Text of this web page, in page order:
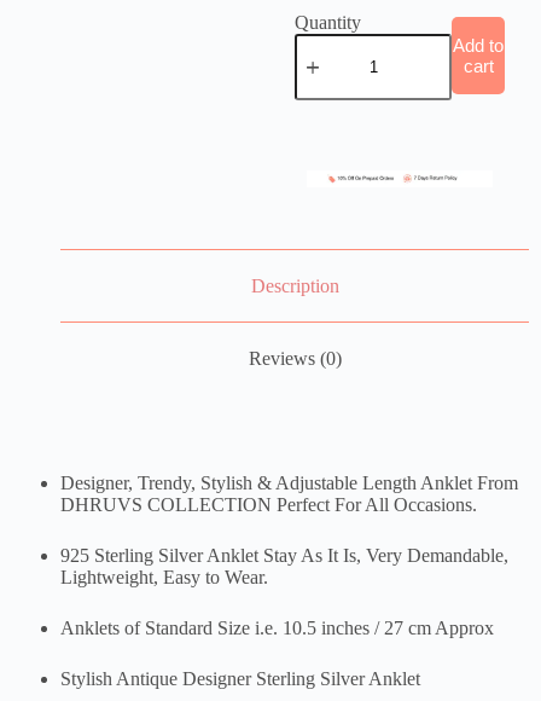
Quantity
Add to
cart
Description
Reviews (0)
Designer, Trendy, Stylish & Adjustable Length Anklet From
DHRUVS COLLECTION Perfect For All Occasions.
925 Sterling Silver Anklet Stay As It Is, Very Demandable,
Lightweight, Easy to Wear.
Anklets of Standard Size i.e. 10.5 inches / 27 cm Approx
Stylish Antique Designer Sterling Silver Anklet